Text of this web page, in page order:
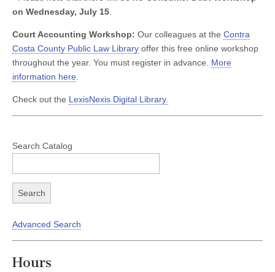
on Wednesday, July 15
Court Accounting Workshop: Our colleagues at the Contra
Costa County Public Law Library offer this free online workshop
throughout the year. You must register in advance. More
information here
Check out the LexisNexis Digital Library.
Search Catalog
Advanced Search
Hours